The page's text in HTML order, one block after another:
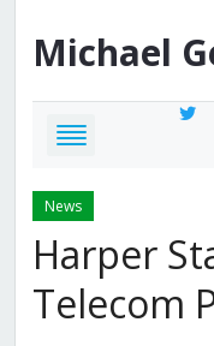
Michael
News
Harper
Telecom